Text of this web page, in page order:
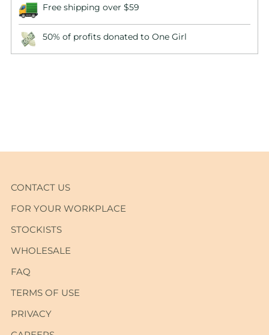
Free shipping over $59
50% of profits donated to One Girl
CONTACT US
FOR YOUR WORKPLACE
STOCKISTS
WHOLESALE
FAQ
TERMS OF USE
PRIVACY